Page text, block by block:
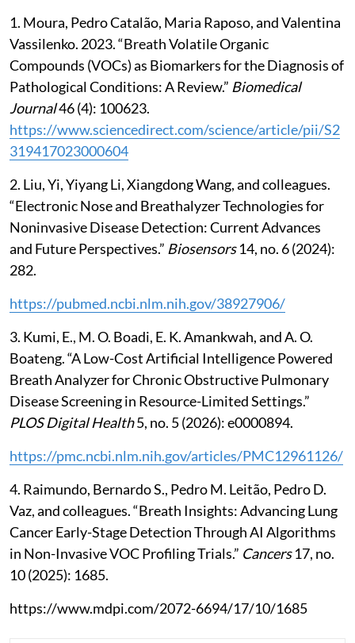
1. Moura, Pedro Catalão, Maria Raposo, and Valentina
Vassilenko. 2023. “Breath Volatile Organic
Compounds (VOCs) as Biomarkers for the Diagnosis of
Pathological Conditions: A Review.” Biomedical
Journal46 (4): 100623.
https://www.sciencedirect.com/science/article/pii/S2
319417023000604
2. Liu, Yi, Yiyang Li, Xiangdong Wang, and colleagues.
“Electronic Nose and Breathalyzer Technologies for
Noninvasive Disease Detection: Current Advances
and Future Perspectives.” Biosensors14, no. 6 (2024):
282.
https://pubmed.ncbi.nlm.nih.gov/38927906/
3. Kumi, E., M. O. Boadi, E. K. Amankwah, and A. O.
Boateng. “A Low-Cost Artificial Intelligence Powered
Breath Analyzer for Chronic Obstructive Pulmonary
Disease Screening in Resource-Limited Settings.”
PLOS Digital Health5, no. 5 (2026): e0000894.
https://pmc.ncbi.nlm.nih.gov/articles/PMC12961126/
4. Raimundo, Bernardo S., Pedro M. Leitão, Pedro D.
Vaz, and colleagues. “Breath Insights: Advancing Lung
Cancer Early-Stage Detection Through AI Algorithms
in Non-Invasive VOC Profiling Trials.” Cancers17, no.
10 (2025): 1685.
https://www.mdpi.com/2072-6694/17/10/1685